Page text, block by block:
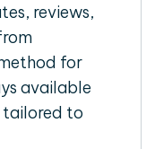
reviews,
for
available
tailored to